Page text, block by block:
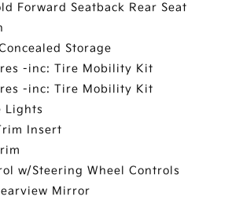
Forward Seatback Rear Seat
Storage
-inc: Tire Mobility Kit
-inc: Tire Mobility Kit
Lights
Insert
w/Steering Wheel Controls
Mirror